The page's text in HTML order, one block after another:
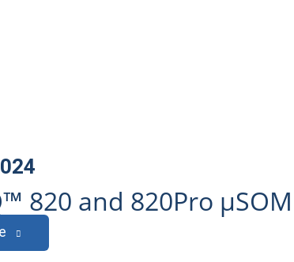
820 and 820Pro